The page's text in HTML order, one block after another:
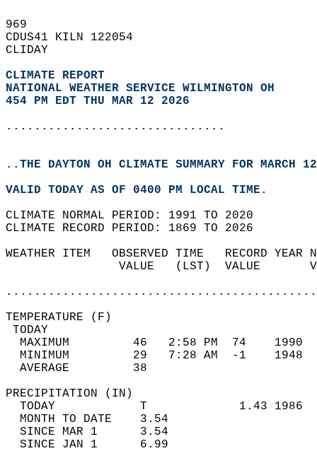
969
CDUS41 KILN 122054
CLIDAY
CLIMATE REPORT
NATIONAL WEATHER SERVICE WILMINGTON OH
454 PM EDT THU MAR 12 2026
...............................
..THE DAYTON OH CLIMATE SUMMARY FOR MARCH
VALID TODAY AS OF 0400 PM LOCAL TIME.
CLIMATE NORMAL PERIOD: 1991 TO 2020
CLIMATE RECORD PERIOD: 1869 TO 2026
WEATHER ITEM   OBSERVED TIME   RECORD
VALUE   (LST)  VALUE
MAXIMUM         46   2:58 PM  74
MINIMUM         29   7:28 AM  -1
AVERAGE         38
TODAY            T             1.43
MONTH TO DATE    3.54
SINCE MAR 1      3.54
SINCE JAN 1      6.99